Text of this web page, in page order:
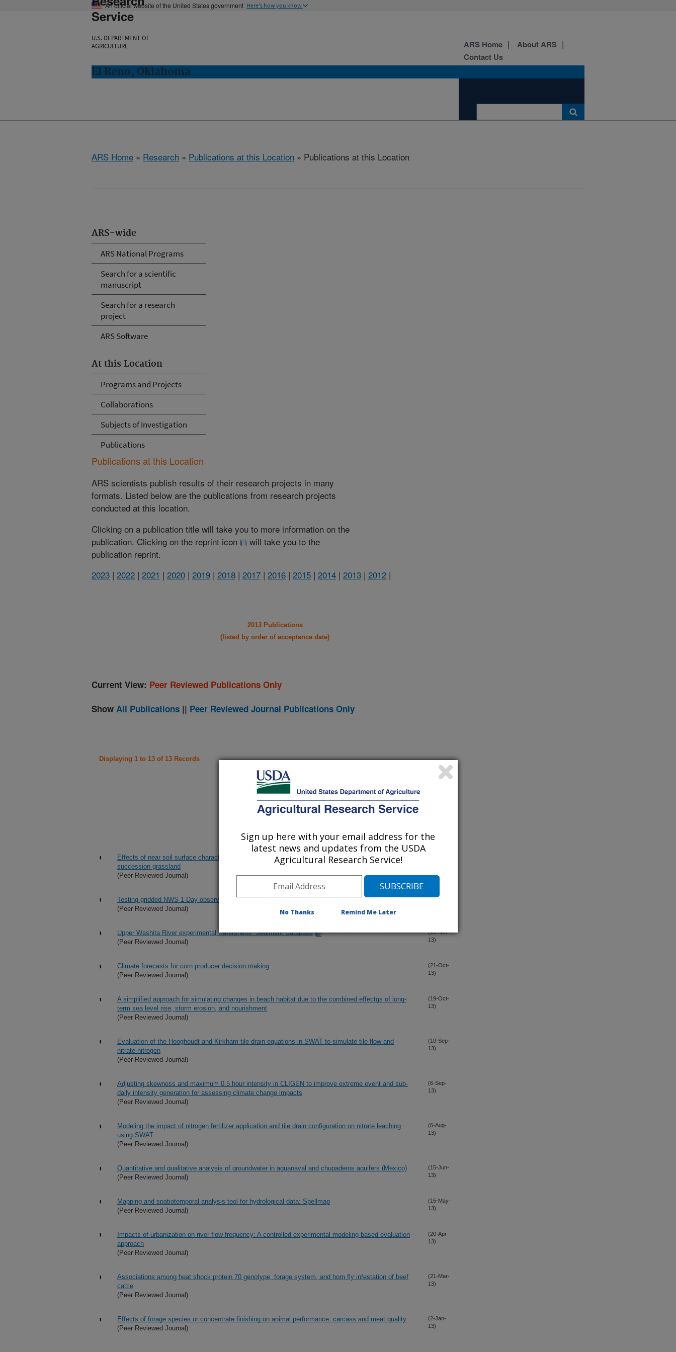
An official website of the United States government Here's how you know
Service
U.S. DEPARTMENT OF
AGRICULTURE
El Reno, Oklahoma
ARS Home
About ARS
Contact Us
ARS Home » Research » Publications at this Location » Publications at this Location
ARS-wide
ARS National Programs
Search for a scientific
manuscript
Search for a research
project
ARS Software
At this Location
Programs and Projects
Collaborations
Subjects of Investigation
Publications
Publications at this Location
ARS scientists publish results of their research projects in many
formats. Listed below are the publications from research projects
conducted at this location.
Clicking on a publication title will take you to more information on the
publication. Clicking on the reprint icon
will take you to the
publication reprint.
2023 | 2022 | 2021 | 2020 | 2019 | 2018 | 2017 | 2016 | 2015 | 2014 | 2013 | 2012 |
2013 Publications
(listed by order of acceptance date)
Current View: Peer Reviewed Publications Only
Show All Publications || Peer Reviewed Journal Publications Only
Displaying 1 to 13 of 13 Records
Effects of near soil surface characteristics on soil detachment by overland flow in a natural
succession grassland
(Peer Reviewed Journal)
Testing gridded NWS 1-Day observed precipitation analysis in a daily irrigation scheduler
(Peer Reviewed Journal)
(16-Nov-
Upper Washita River experimental watersheds: Sediment Database
(Peer Reviewed Journal)
(15-Nov-
13)
Climate forecasts for corn producer decision making
(Peer Reviewed Journal)
(21-Oct-
13)
A simplified approach for simulating changes in beach habitat due to the combined effectgs of long-
term sea level rise, storm erosion, and nourishment
(Peer Reviewed Journal)
(19-Oct-
13)
Evaluation of the Hooghoudt and Kirkham tile drain equations in SWAT to simulate tile flow and
nitrate-nitrogen
(Peer Reviewed Journal)
(10-Sep-
13)
Adjusting skewness and maximum 0.5 hour intensity in CLIGEN to improve extreme event and sub-
daily intensity generation for assessing climate change impacts
(Peer Reviewed Journal)
(6-Sep-
13)
Modeling the impact of nitrogen fertilizer application and tile drain configuration on nitrate leaching
using SWAT
(Peer Reviewed Journal)
(6-Aug-
13)
Quantitative and qualitative analysis of groundwater in aguanaval and chupaderos aquifers (Mexico)
(Peer Reviewed Journal)
(15-Jun-
13)
Mapping and spatiotemporal analysis tool for hydrological data: Spellmap
(Peer Reviewed Journal)
(15-May-
13)
Impacts of urbanization on river flow frequency: A controlled experimental modeling-based evaluation
approach
(Peer Reviewed Journal)
(20-Apr-
13)
Associations among heat shock protein 70 genotype, forage system, and horn fly infestation of beef
cattle
(Peer Reviewed Journal)
(21-Mar-
13)
Effects of forage species or concentrate finishing on animal performance, carcass and meat quality
(Peer Reviewed Journal)
(2-Jan-
13)
Sign up here with your email address for the
latest news and updates from the USDA
Agricultural Research Service!
No Thanks Remind Me Later